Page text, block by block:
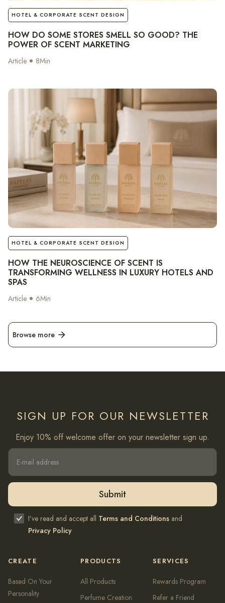
notes
HOTEL & CORPORATE SCENT DESIGN
HOW DO SOME STORES SMELL SO GOOD? THE
POWER OF SCENT MARKETING
Article 8Min
notes
HOTEL & CORPORATE SCENT DESIGN
HOW THE NEUROSCIENCE OF SCENT IS
TRANSFORMING WELLNESS IN LUXURY HOTELS AND
SPAS
Article 6Min
Browse more arrow_forward
SIGN UP FOR OUR NEWSLETTER
Enjoy 10% off welcome offer on your newsletter sign up.
I’ve read and accept all Terms and Conditions and
Privacy Policy
CREATE
Based On Your
Personality
PRODUCTS
All Products
Perfume Creation
SERVICES
Rewards Program
Refer a Friend